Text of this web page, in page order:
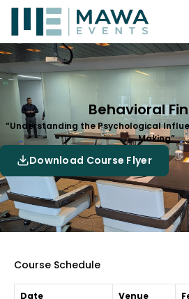
Behavioral
“Understanding the Psychological
Making”
Download Course Flyer
Course Schedule
Date Venue